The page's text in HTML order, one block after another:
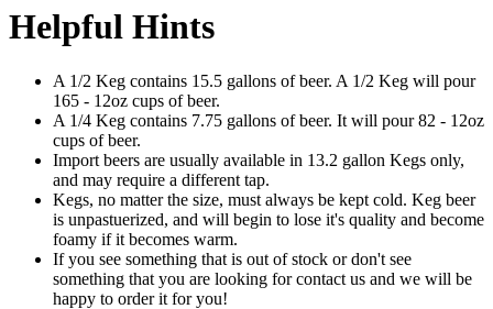
Helpful Hints
A 1/2 Keg contains 15.5 gallons of beer. A 1/2 Keg will pour
165 - 12oz cups of beer.
A 1/4 Keg contains 7.75 gallons of beer. It will pour 82 - 12oz
cups of beer.
Import beers are usually available in 13.2 gallon Kegs only,
and may require a different tap.
Kegs, no matter the size, must always be kept cold. Keg beer
is unpastuerized, and will begin to lose it's quality and become
foamy if it becomes warm.
If you see something that is out of stock or don't see
something that you are looking for contact us and we will be
happy to order it for you!